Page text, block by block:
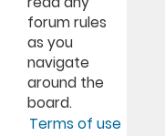
forum rules
as you
navigate
around the
board.
Terms of use